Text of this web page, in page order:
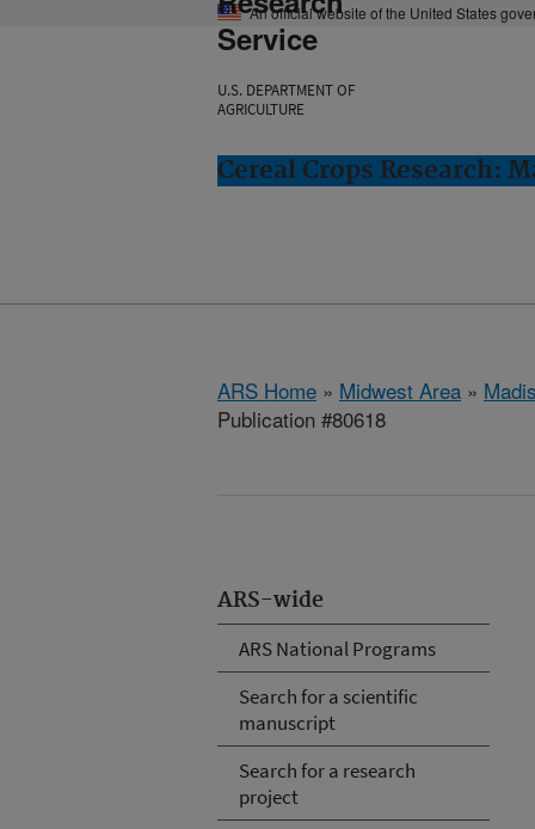
An official website of the United States
Service
U.S. DEPARTMENT OF
AGRICULTURE
Cereal Crops Research:
ARS Home » Midwest Area »
Publication #80618
ARS-wide
ARS National Programs
Search for a scientific
manuscript
Search for a research
project